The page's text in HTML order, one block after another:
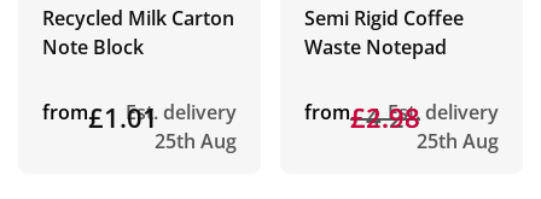
Recycled Milk Carton
Note Block
from£1.01Est. delivery
25th Aug
Semi Rigid Coffee
Waste Notepad
from£4.28
£2.98Est. delivery
25th Aug